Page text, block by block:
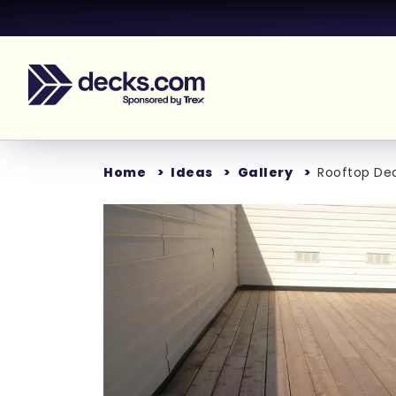
Home Ideas Gallery Rooftop
Loading...